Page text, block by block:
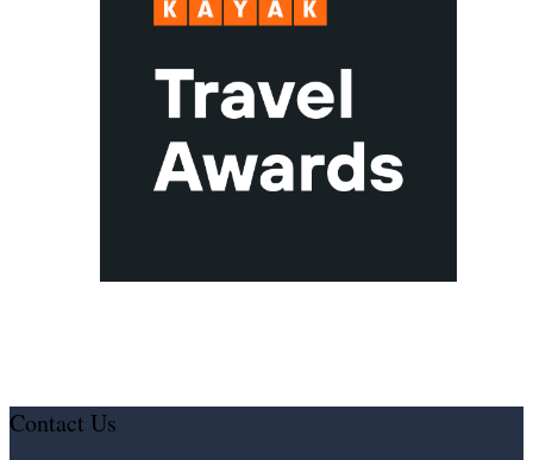
Contact Us